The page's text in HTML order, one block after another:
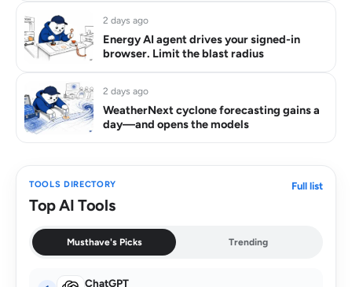
2 days ago
Energy AI agent drives your signed-in
browser. Limit the blast radius
2 days ago
WeatherNext cyclone forecasting gains a
day—and opens the models
TOOLS DIRECTORY
Top AI Tools
Full list
Musthave's Picks Trending
ChatGPT